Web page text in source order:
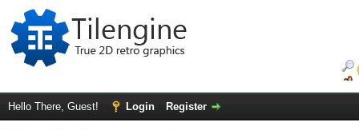
Hello There, Guest! Login Register